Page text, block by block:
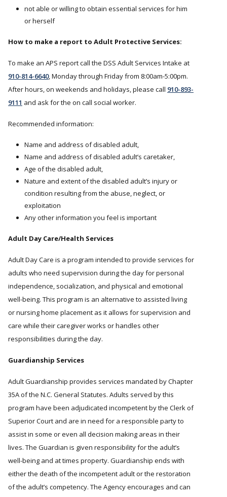
not able or willing to obtain essential services for him
or herself
How to make a report to Adult Protective Services:
To make an APS report call the DSS Adult Services Intake at
910-814-6640, Monday through Friday from 8:00am-5:00pm.
After hours, on weekends and holidays, please call 910-893-
9111 and ask for the on call social worker.
Recommended information:
Name and address of disabled adult,
Name and address of disabled adult’s caretaker,
Age of the disabled adult,
Nature and extent of the disabled adult’s injury or
condition resulting from the abuse, neglect, or
exploitation
Any other information you feel is important
Adult Day Care/Health Services
Adult Day Care is a program intended to provide services for
adults who need supervision during the day for personal
independence, socialization, and physical and emotional
well-being. This program is an alternative to assisted living
or nursing home placement as it allows for supervision and
care while their caregiver works or handles other
responsibilities during the day.
Guardianship Services
Adult Guardianship provides services mandated by Chapter
35A of the N.C. General Statutes. Adults served by this
program have been adjudicated incompetent by the Clerk of
Superior Court and are in need for a responsible party to
assist in some or even all decision making areas in their
lives. The Guardian is given responsibility for the adult’s
well-being and at times property. Guardianship ends with
either the death of the incompetent adult or the restoration
of the adult’s competency. The Agency encourages and can